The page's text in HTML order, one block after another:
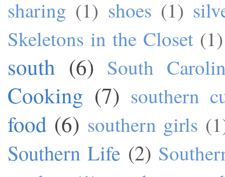
sharing (1) shoes (1)
Skeletons in the Closet (1)
south (6) South
Cooking (7) southern
food (6) southern girls
Southern Life (2)